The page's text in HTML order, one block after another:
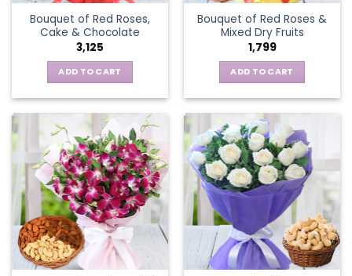
Bouquet of Red Roses,
Cake & Chocolate
3,125
ADD TO CART
Bouquet of Red Roses &
Mixed Dry Fruits
1,799
ADD TO CART